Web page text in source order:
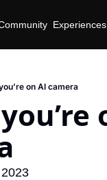
Experiences
on AI camera